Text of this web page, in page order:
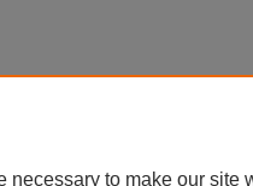
necessary to make our